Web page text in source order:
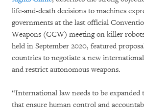
life-and-death decisions to machines
governments at the last official
Weapons (CCW) meeting on killer
held in September 2020, featured
countries to negotiate a new
and restrict autonomous weapons.
“International law needs to be expanded
that ensure human control and